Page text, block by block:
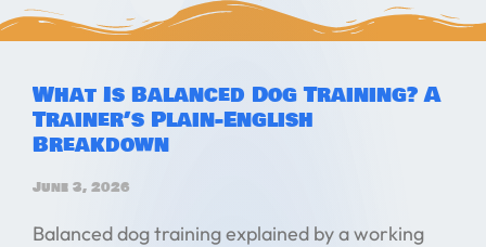
What Is Balanced Dog Training? A
Trainer’s Plain-English
Breakdown
June 3, 2026
Balanced dog training explained by a working